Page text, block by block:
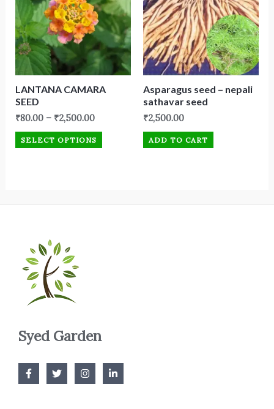
LANTANA CAMARA
SEED
₹80.00– ₹2,500.00
SELECT OPTIONS
Asparagus seed – nepali
sathavar seed
₹2,500.00
ADD TO CART
Syed Garden